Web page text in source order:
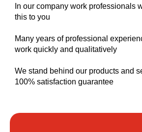
In our company work professionals
this to you
Many years of professional
work quickly and qualitatively
We stand behind our products and
100% satisfaction guarantee